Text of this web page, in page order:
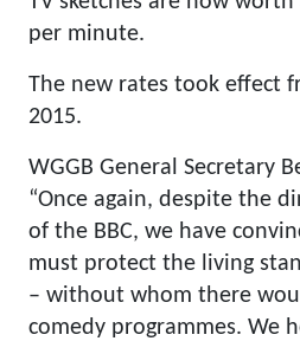
per minute.
The new rates took effect
2015.
WGGB General Secretary
“Once again, despite the
of the BBC, we have
must protect the living
– without whom there
comedy programmes. We